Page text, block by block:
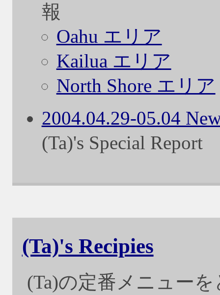
報
Oahu エリア
Kailua エリア
North Shore エリア
2004.04.29-05.04
(Ta)'s Special Report
(Ta)'s Recipies
(Ta)の定番メニュー